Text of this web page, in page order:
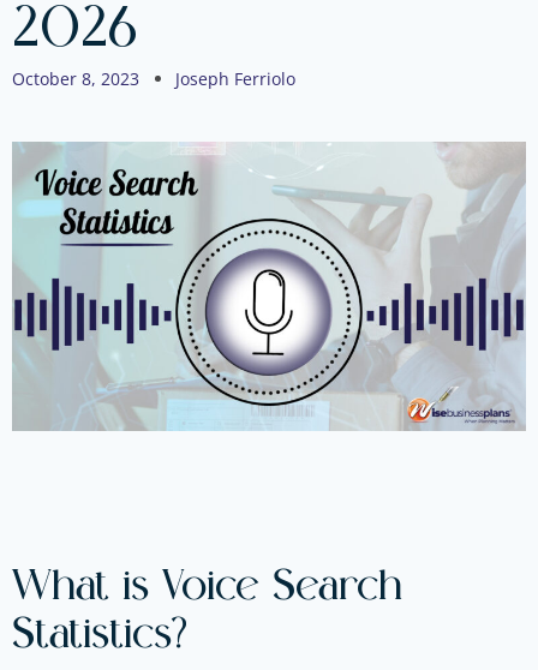
2026
October 8, 2023 Joseph Ferriolo
What is Voice Search
Statistics?